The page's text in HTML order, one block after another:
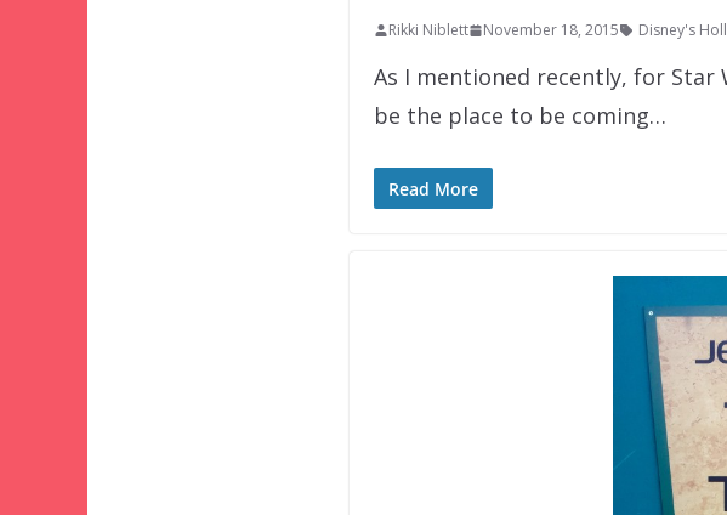
Rikki Niblett November 18, 2015 Disney's
As I mentioned recently, for Star
be the place to be coming…
Read More